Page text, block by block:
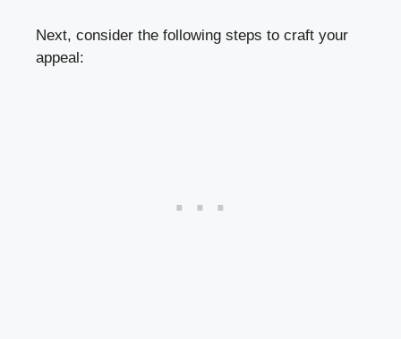
Next, consider the following steps to craft your
appeal: